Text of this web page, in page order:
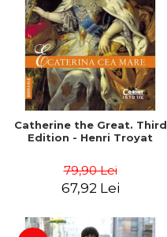
Catherine the Great. Third
Edition - Henri Troyat
79,90 Lei
67,92 Lei